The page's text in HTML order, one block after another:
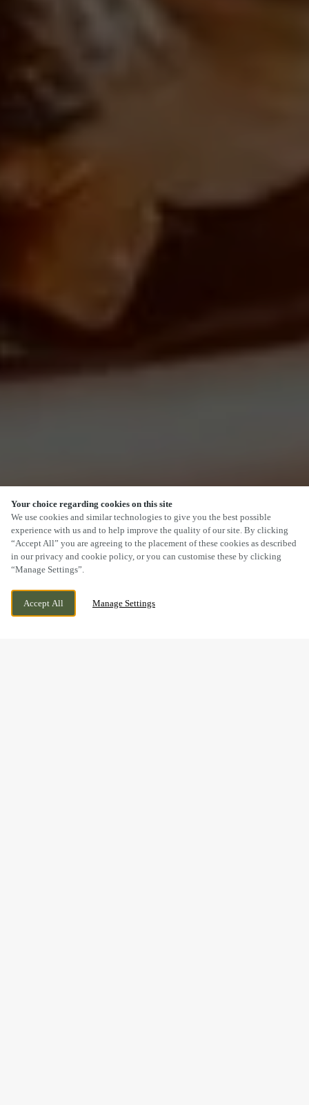
Your choice regarding cookies on this site
We use cookies and similar technologies to give you the best possible
experience with us and to help improve the quality of our site. By clicking
“Accept All” you are agreeing to the placement of these cookies as described
in our privacy and cookie policy, or you can customise these by clicking
“Manage Settings”.
Accept All Manage Settings
HAWTHORN WAY, FAKENHAM, NORFOLK,
NR21 8SX
SCROLL